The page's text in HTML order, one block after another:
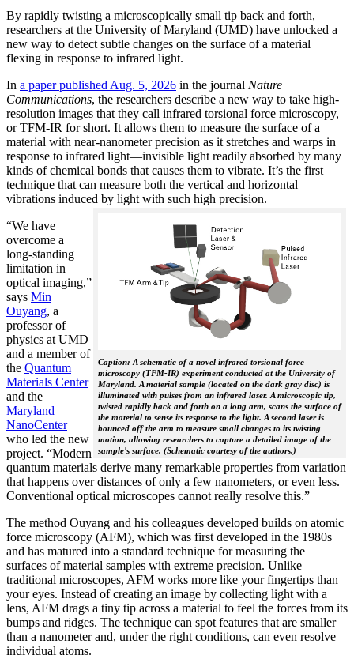
By rapidly twisting a microscopically small tip back and forth,
researchers at the University of Maryland (UMD) have unlocked a
new way to detect subtle changes on the surface of a material
flexing in response to infrared light.
In a paper published Aug. 5, 2026 in the journal Nature
Communications, the researchers describe a new way to take high-
resolution images that they call infrared torsional force microscopy,
or TFM-IR for short. It allows them to measure the surface of a
material with near-nanometer precision as it stretches and warps in
response to infrared light—invisible light readily absorbed by many
kinds of chemical bonds that causes them to vibrate. It’s the first
technique that can measure both the vertical and horizontal
vibrations induced by light with such high precision.
Caption: A schematic of a novel infrared torsional force
microscopy (TFM-IR) experiment conducted at the University of
Maryland. A material sample (located on the dark gray disc) is
illuminated with pulses from an infrared laser. A microscopic tip,
twisted rapidly back and forth on a long arm, scans the surface of
the material to sense its response to the light. A second laser is
bounced off the arm to measure small changes to its twisting
motion, allowing researchers to capture a detailed image of the
sample's surface. (Schematic courtesy of the authors.)
“We have
overcome a
long-standing
limitation in
optical imaging,”
says Min
Ouyang, a
professor of
physics at UMD
and a member of
the Quantum
Materials Center
and the
Maryland
NanoCenter
who led the new
project. “Modern
quantum materials derive many remarkable properties from variation
that happens over distances of only a few nanometers, or even less.
Conventional optical microscopes cannot really resolve this.”
The method Ouyang and his colleagues developed builds on atomic
force microscopy (AFM), which was first developed in the 1980s
and has matured into a standard technique for measuring the
surfaces of material samples with extreme precision. Unlike
traditional microscopes, AFM works more like your fingertips than
your eyes. Instead of creating an image by collecting light with a
lens, AFM drags a tiny tip across a material to feel the forces from its
bumps and ridges. The technique can spot features that are smaller
than a nanometer and, under the right conditions, can even resolve
individual atoms.